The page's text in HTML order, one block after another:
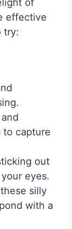
effective
try:
to capture
out
eyes.
silly
with a